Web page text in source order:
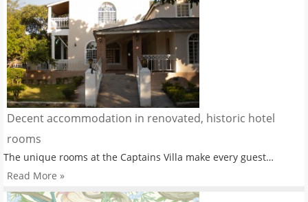
Decent accommodation in renovated, historic hotel
rooms
The unique rooms at the Captains Villa make every guest…
Read More »